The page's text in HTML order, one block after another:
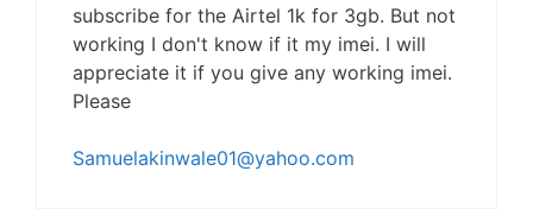
subscribe for the Airtel 1k for 3gb. But not
working I don't know if it my imei. I will
appreciate it if you give any working imei.
Please
Samuelakinwale01@yahoo.com